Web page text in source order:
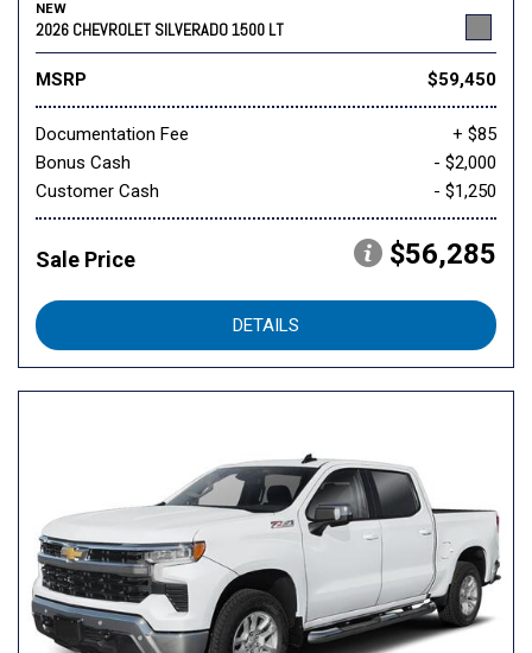
NEW
2026 CHEVROLET SILVERADO 1500 LT
MSRP $59,450
Documentation Fee
+ $85
Bonus Cash
- $2,000
Customer Cash
- $1,250
Sale Price $56,285
DETAILS